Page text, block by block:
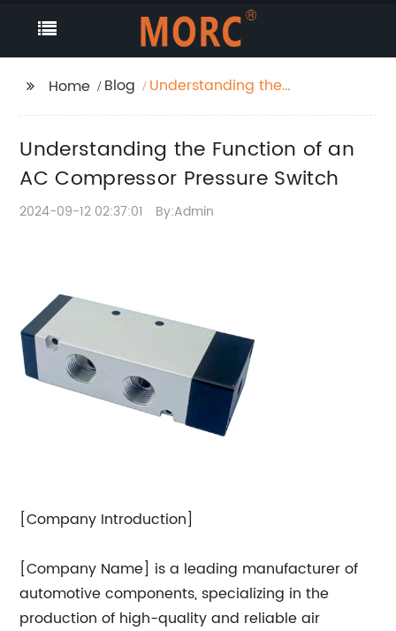
Home Blog
Understanding the
Switch
Understanding the Function of an
AC Compressor Pressure Switch
2024-09-12 02:37:01 By:Admin
[Company Introduction]
[Company Name] is a leading manufacturer of
automotive components, specializing in the
production of high-quality and reliable air